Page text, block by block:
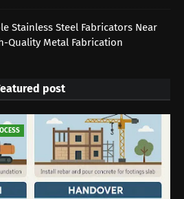
Stainless Steel Fabricators Near
Quality Metal Fabrication
post